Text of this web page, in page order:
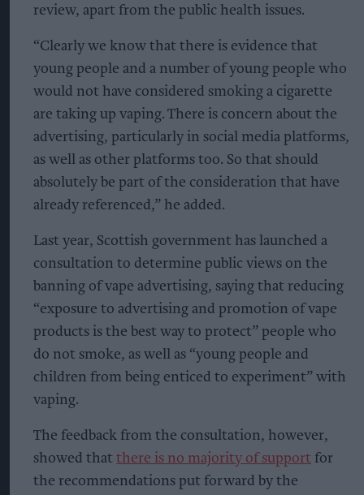
review, apart from the public health issues.
“Clearly we know that there is evidence that
young people and a number of young people who
would not have considered smoking a cigarette
are taking up vaping. There is concern about the
advertising, particularly in social media platforms,
as well as other platforms too. So that should
absolutely be part of the consideration that have
already referenced,” he added.
Last year, Scottish government has launched a
consultation to determine public views on the
banning of vape advertising, saying that reducing
“exposure to advertising and promotion of vape
products is the best way to protect” people who
do not smoke, as well as “young people and
children from being enticed to experiment” with
vaping.
The feedback from the consultation, however,
showed that there is no majority of support for
the recommendations put forward by the